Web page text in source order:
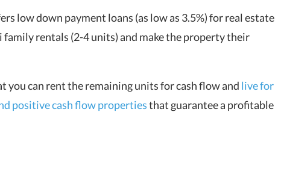
low down payment loans (as low as 3.5%) for real estate
rentals (2-4 units) and make the property their
you can rent the remaining units for cash flow and live for
positive cash flow propertiesthat guarantee a profitable